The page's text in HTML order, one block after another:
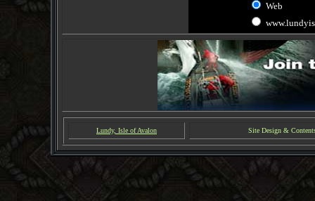
Web
Lundy, Isle of Avalon Site Design &